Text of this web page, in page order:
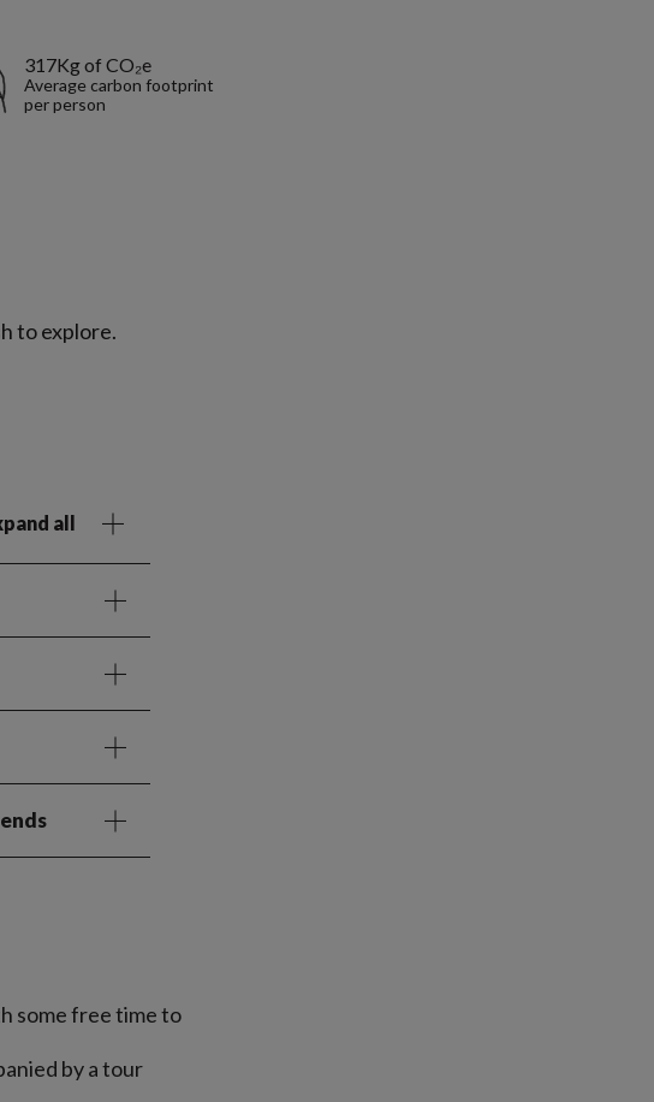
317Kg of CO₂e
Average carbon footprint
per person
to explore.
all
some free time to
by a tour